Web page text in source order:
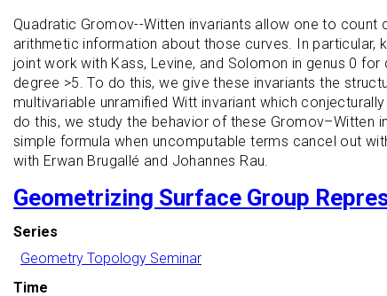
Quadratic Gromov--Witten invariants allow one to
arithmetic information about those curves. In particular,
joint work with Kass, Levine, and Solomon in genus 0
degree >5. To do this, we give these invariants the
multivariable unramified Witt invariant which
do this, we study the behavior of these Gromov–Witten
simple formula when uncomputable terms cancel out
with Erwan Brugallé and Johannes Rau.
Geometrizing Surface Group
Series
Geometry Topology Seminar
Time